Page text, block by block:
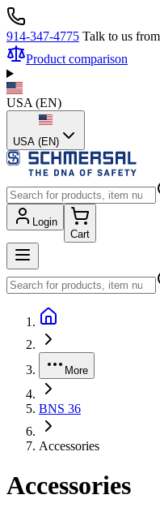
914-347-4775 Talk to us
Product comparison
USA (EN)
USA (EN)
Login
Cart
More
BNS 36
Accessories
Accessories